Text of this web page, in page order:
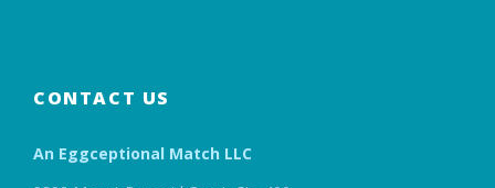
CONTACT US
An Eggceptional Match LLC